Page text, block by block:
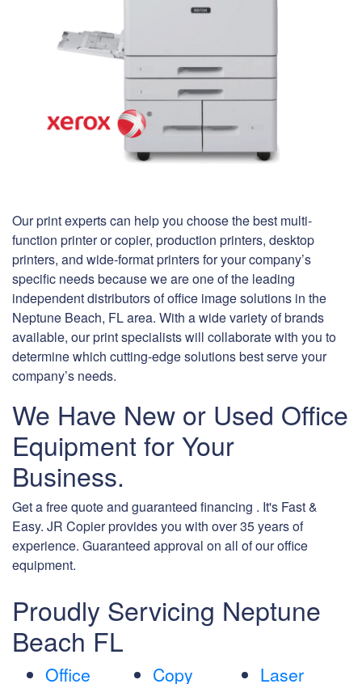
Our print experts can help you choose the best multi-
function printer or copier, production printers, desktop
printers, and wide-format printers for your company’s
specific needs because we are one of the leading
independent distributors of office image solutions in the
Neptune Beach, FL area. With a wide variety of brands
available, our print specialists will collaborate with you to
determine which cutting-edge solutions best serve your
company’s needs.
We Have New or Used Office
Equipment for Your
Business.
Get a free quote and guaranteed financing . It's Fast &
Easy. JR Copier provides you with over 35 years of
experience. Guaranteed approval on all of our office
equipment.
Proudly Servicing Neptune
Beach FL
Office
Copy
Laser